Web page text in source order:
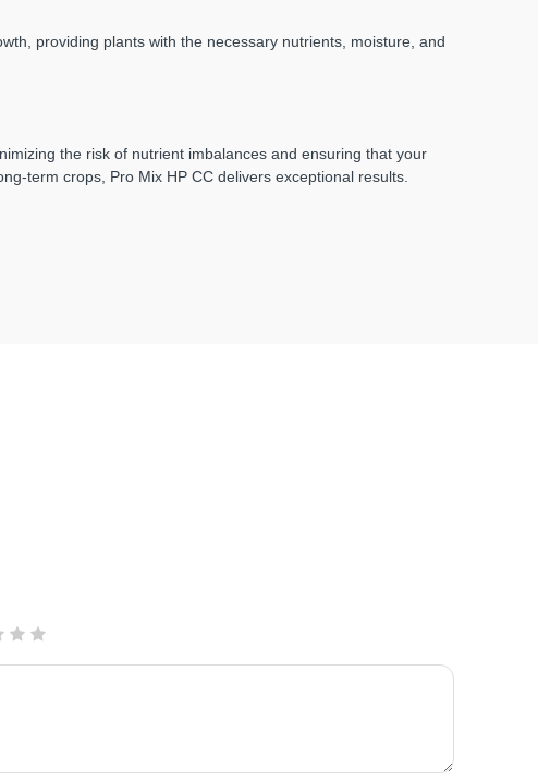
providing plants with the necessary nutrients, moisture, and
the risk of nutrient imbalances and ensuring that your
term crops, Pro Mix HP CC delivers exceptional results.